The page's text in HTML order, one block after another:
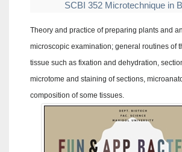
SCBI 352 Microtechnique in
Theory and practice of preparing plants and
microscopic examination; general routines of
tissue such as fixation and dehydration,
microtome and staining of sections,
composition of some tissues.